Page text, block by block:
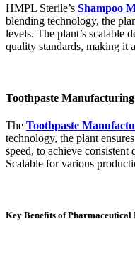
HMPL Sterile’s Shampoo
blending technology, the
levels. The plant’s scalable
quality standards, making it
Toothpaste
The Toothpaste
technology, the plant
speed, to achieve
Scalable for various
Key Benefits of Pharmaceutical